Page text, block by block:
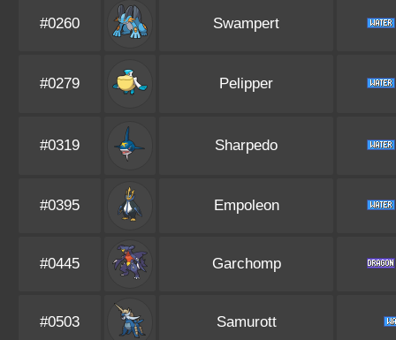
#0260 Swampert
#0279 Pelipper
#0319 Sharpedo
#0395 Empoleon
#0445 Garchomp
#0503 Samurott